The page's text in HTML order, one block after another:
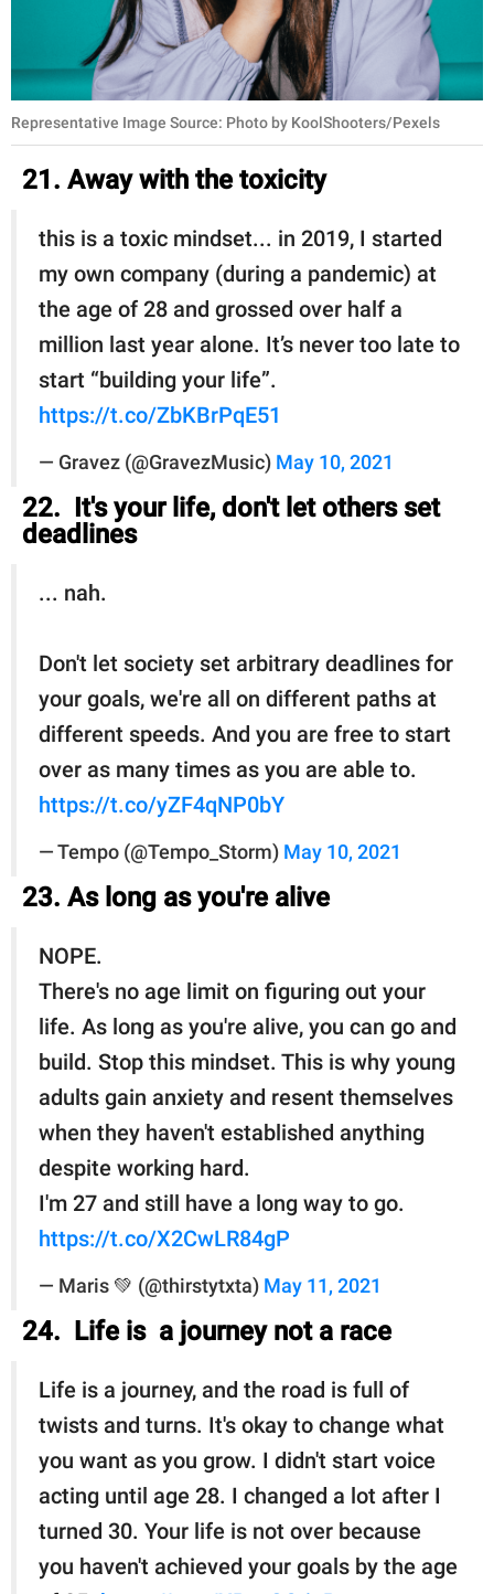
Representative Image Source: Photo by KoolShooters/Pexels
21. Away with the toxicity
this is a toxic mindset... in 2019, I started
my own company (during a pandemic) at
the age of 28 and grossed over half a
million last year alone. It’s never too late to
start “building your life”.
https://t.co/ZbKBrPqE51
— Gravez (@GravezMusic) May 10, 2021
22. It's your life, don't let others set
deadlines
... nah.
Don't let society set arbitrary deadlines for
your goals, we're all on different paths at
different speeds. And you are free to start
over as many times as you are able to.
https://t.co/yZF4qNP0bY
— Tempo (@Tempo_Storm) May 10, 2021
23. As long as you're alive
NOPE.
There's no age limit on figuring out your
life. As long as you're alive, you can go and
build. Stop this mindset. This is why young
adults gain anxiety and resent themselves
when they haven't established anything
despite working hard.
I'm 27 and still have a long way to go.
https://t.co/X2CwLR84gP
— Maris 💚 (@thirstytxta) May 11, 2021
24. Life is a journey not a race
Life is a journey, and the road is full of
twists and turns. It's okay to change what
you want as you grow. I didn't start voice
acting until age 28. I changed a lot after I
turned 30. Your life is not over because
you haven't achieved your goals by the age